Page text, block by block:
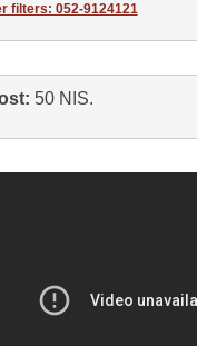
filters: 052-9124121
50 NIS.